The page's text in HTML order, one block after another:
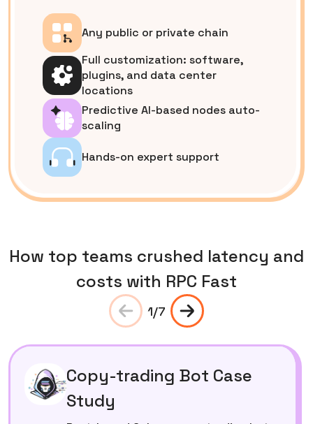
Any public or private chain
Full customization: software,
plugins, and data center
locations
Predictive AI-based nodes auto-
scaling
Hands-on expert support
How top teams crushed latency and
costs with RPC Fast
1/7
Copy-trading Bot Case
Study